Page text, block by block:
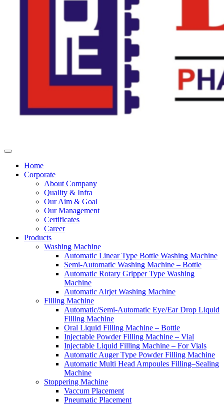
Home
Corporate
About Company
Quality & Infra
Our Aim & Goal
Our Management
Certificates
Career
Products
Washing Machine
Automatic Linear Type Bottle Washing Machine
Semi-Automatic Washing Machine – Bottle
Automatic Rotary Gripper Type Washing
Machine
Automatic Airjet Washing Machine
Filling Machine
Automatic/Semi-Automatic Eye/Ear Drop Liquid
Filling Machine
Oral Liquid Filling Machine – Bottle
Injectable Powder Filling Machine – Vial
Injectable Liquid Filling Machine – For Vials
Automatic Auger Type Powder Filling Machine
Automatic Multi Head Ampoules Filling–Sealing
Machine
Stoppering Machine
Vaccum Placement
Pneumatic Placement